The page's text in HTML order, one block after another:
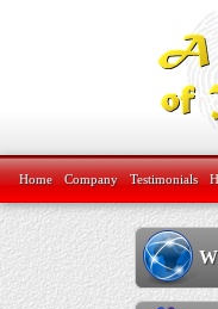
Home Company Testimonials